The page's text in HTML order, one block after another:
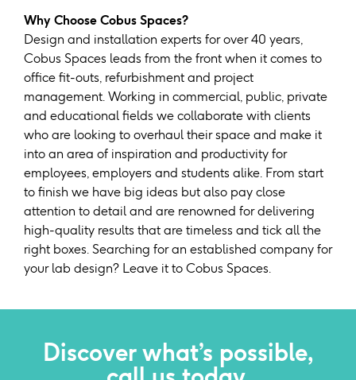
Why Choose Cobus Spaces?
Design and installation experts for over 40 years,
Cobus Spaces leads from the front when it comes to
office fit-outs, refurbishment and project
management. Working in commercial, public, private
and educational fields we collaborate with clients
who are looking to overhaul their space and make it
into an area of inspiration and productivity for
employees, employers and students alike. From start
to finish we have big ideas but also pay close
attention to detail and are renowned for delivering
high-quality results that are timeless and tick all the
right boxes. Searching for an established company for
your lab design? Leave it to Cobus Spaces.
Discover what’s possible,